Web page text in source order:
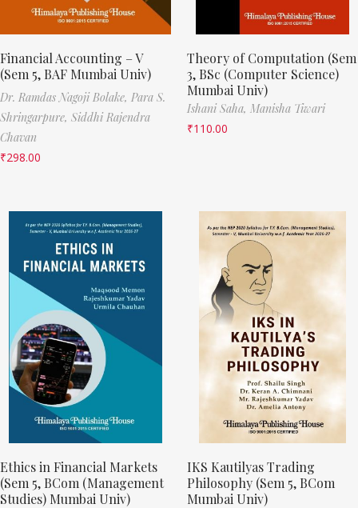
Financial Accounting – V
(Sem 5, BAF Mumbai Univ)
Dr. Ramdas Nagoji Bolake, Para S.
Shringarpure, Siddhi Rajendra
Chavan
₹298.00
Theory of Computation (Sem
3, BSc (Computer Science)
Mumbai Univ)
Ishani Saha, Manisha Tiwari
₹110.00
Ethics in Financial Markets
(Sem 5, BCom (Management
Studies) Mumbai Univ)
IKS Kautilyas Trading
Philosophy (Sem 5, BCom
Mumbai Univ)